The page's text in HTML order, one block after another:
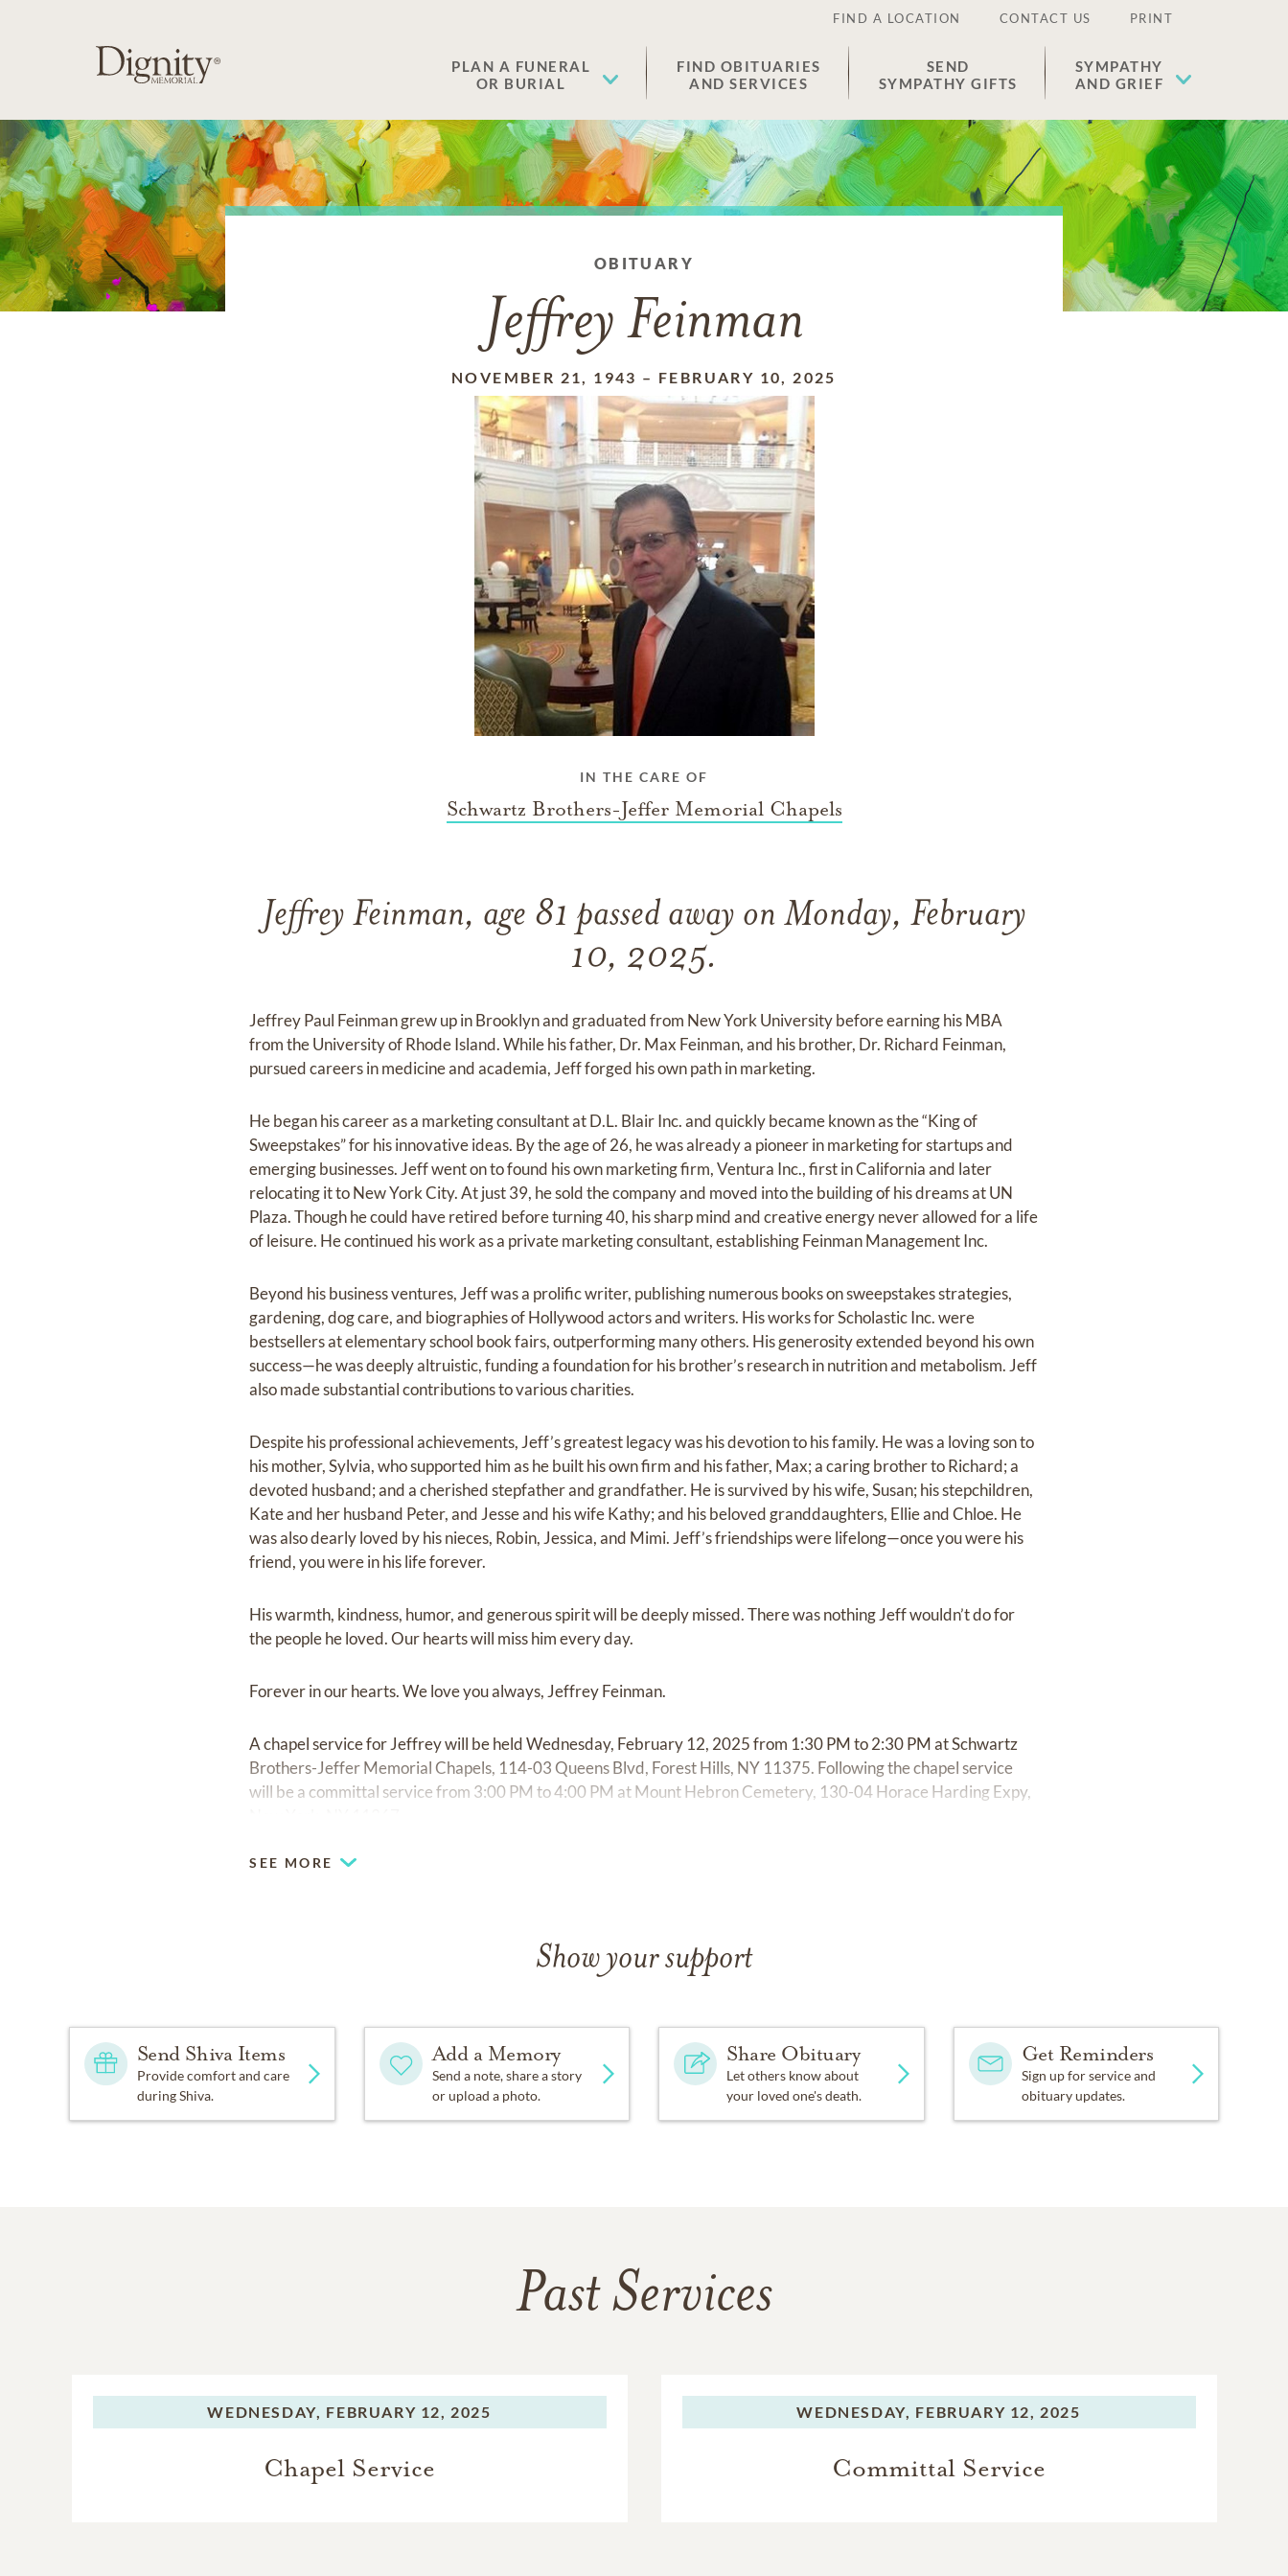
FIND A LOCATION CONTACT US PRINT
PLAN A FUNERAL
OR BURIAL
FIND OBITUARIES
AND SERVICES
SEND
SYMPATHY GIFTS
SYMPATHY
AND GRIEF
OBITUARY
Jeffrey Feinman
NOVEMBER 21, 1943 – FEBRUARY 10, 2025
IN THE CARE OF
Schwartz Brothers-Jeffer Memorial Chapels
Jeffrey Feinman, age 81 passed away on Monday, February
10, 2025.
Jeffrey Paul Feinman grew up in Brooklyn and graduated from New York University before earning his MBA
from the University of Rhode Island. While his father, Dr. Max Feinman, and his brother, Dr. Richard Feinman,
pursued careers in medicine and academia, Jeff forged his own path in marketing.
He began his career as a marketing consultant at D.L. Blair Inc. and quickly became known as the “King of
Sweepstakes” for his innovative ideas. By the age of 26, he was already a pioneer in marketing for startups and
emerging businesses. Jeff went on to found his own marketing firm, Ventura Inc., first in California and later
relocating it to New York City. At just 39, he sold the company and moved into the building of his dreams at UN
Plaza. Though he could have retired before turning 40, his sharp mind and creative energy never allowed for a life
of leisure. He continued his work as a private marketing consultant, establishing Feinman Management Inc.
Beyond his business ventures, Jeff was a prolific writer, publishing numerous books on sweepstakes strategies,
gardening, dog care, and biographies of Hollywood actors and writers. His works for Scholastic Inc. were
bestsellers at elementary school book fairs, outperforming many others. His generosity extended beyond his own
success—he was deeply altruistic, funding a foundation for his brother’s research in nutrition and metabolism. Jeff
also made substantial contributions to various charities.
Despite his professional achievements, Jeff’s greatest legacy was his devotion to his family. He was a loving son to
his mother, Sylvia, who supported him as he built his own firm and his father, Max; a caring brother to Richard; a
devoted husband; and a cherished stepfather and grandfather. He is survived by his wife, Susan; his stepchildren,
Kate and her husband Peter, and Jesse and his wife Kathy; and his beloved granddaughters, Ellie and Chloe. He
was also dearly loved by his nieces, Robin, Jessica, and Mimi. Jeff’s friendships were lifelong—once you were his
friend, you were in his life forever.
His warmth, kindness, humor, and generous spirit will be deeply missed. There was nothing Jeff wouldn’t do for
the people he loved. Our hearts will miss him every day.
Forever in our hearts. We love you always, Jeffrey Feinman.
A chapel service for Jeffrey will be held Wednesday, February 12, 2025 from 1:30 PM to 2:30 PM at Schwartz
Brothers-Jeffer Memorial Chapels, 114-03 Queens Blvd, Forest Hills, NY 11375. Following the chapel service
will be a committal service from 3:00 PM to 4:00 PM at Mount Hebron Cemetery, 130-04 Horace Harding Expy,
SEE MORE
Show your support
Send Shiva Items
Provide comfort and care
during Shiva.
Add a Memory
Send a note, share a story
or upload a photo.
Share Obituary
Let others know about
your loved one's death.
Get Reminders
Sign up for service and
obituary updates.
Past Services
WEDNESDAY, FEBRUARY 12, 2025
Chapel Service
WEDNESDAY, FEBRUARY 12, 2025
Committal Service